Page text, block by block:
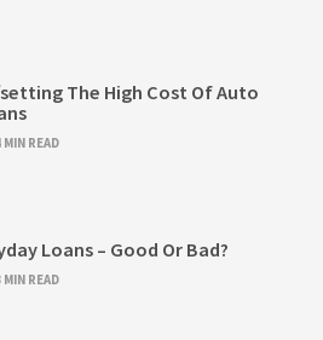
The High Cost Of Auto
MIN READ
Loans – Good Or Bad?
MIN READ